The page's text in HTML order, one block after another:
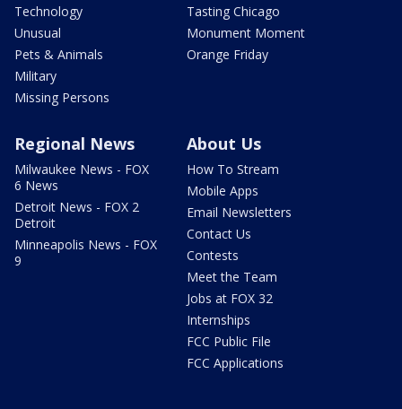
Technology
Unusual
Pets & Animals
Military
Missing Persons
Tasting Chicago
Monument Moment
Orange Friday
Regional News
Milwaukee News - FOX
6 News
Detroit News - FOX 2
Detroit
Minneapolis News - FOX
9
About Us
How To Stream
Mobile Apps
Email Newsletters
Contact Us
Contests
Meet the Team
Jobs at FOX 32
Internships
FCC Public File
FCC Applications